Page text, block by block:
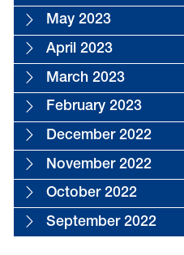
May 2023
April 2023
March 2023
February 2023
December 2022
November 2022
October 2022
September 2022